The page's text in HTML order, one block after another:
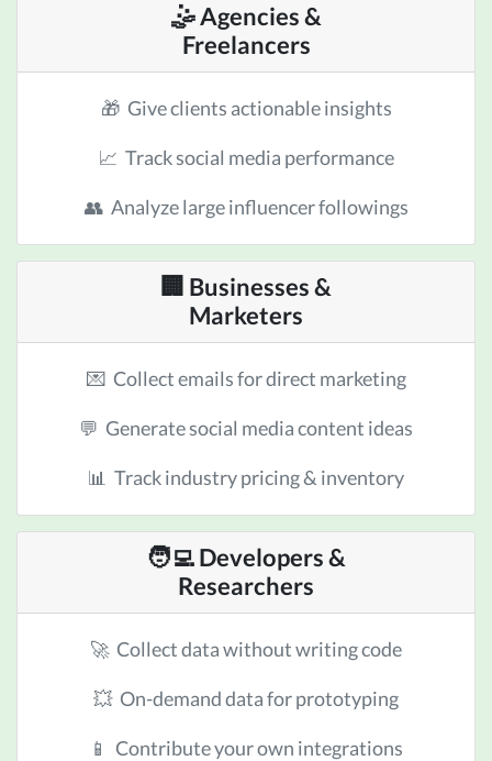
🤹 Agencies &
Freelancers
🎁 Give clients actionable insights
📈 Track social media performance
👥 Analyze large influencer followings
🏢 Businesses &
Marketers
💌 Collect emails for direct marketing
💬 Generate social media content ideas
📊 Track industry pricing & inventory
🧑‍💻 Developers &
Researchers
🚀 Collect data without writing code
💥 On-demand data for prototyping
📱 Contribute your own integrations